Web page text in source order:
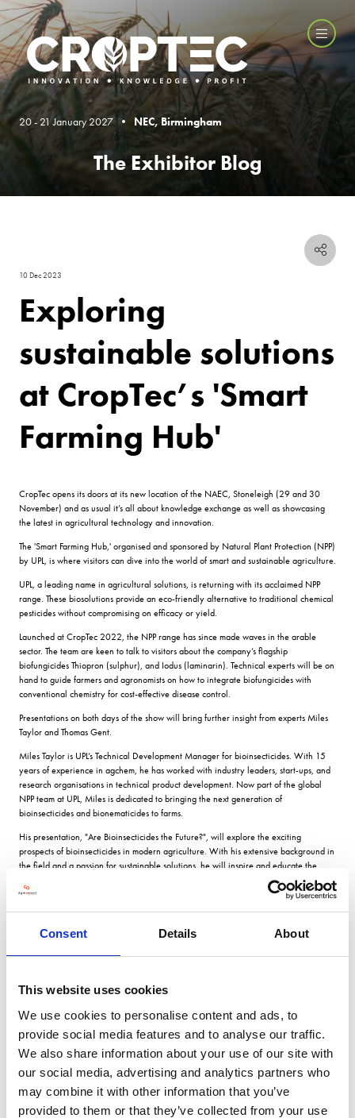
Consent Details About
This website uses cookies
We use cookies to personalise content and ads, to
provide social media features and to analyse our traffic.
We also share information about your use of our site with
our social media, advertising and analytics partners who
may combine it with other information that you’ve
provided to them or that they’ve collected from your use
20 - 21 January 2027 • NEC, Birmingham
The Exhibitor Blog
10 Dec 2023
Exploring
sustainable solutions
at CropTec’s 'Smart
Farming Hub'
CropTec opens its doors at its new location of the NAEC, Stoneleigh (29 and 30
November) and as usual it’s all about knowledge exchange as well as showcasing
the latest in agricultural technology and innovation.
The 'Smart Farming Hub,' organised and sponsored by Natural Plant Protection (NPP)
by UPL, is where visitors can dive into the world of smart and sustainable agriculture.
UPL, a leading name in agricultural solutions, is returning with its acclaimed NPP
range. These biosolutions provide an eco-friendly alternative to traditional chemical
pesticides without compromising on efficacy or yield.
Launched at CropTec 2022, the NPP range has since made waves in the arable
sector. The team are keen to talk to visitors about the company’s flagship
biofungicides Thiopron (sulphur), and Iodus (laminarin). Technical experts will be on
hand to guide farmers and agronomists on how to integrate biofungicides with
conventional chemistry for cost-effective disease control.
Presentations on both days of the show will bring further insight from experts Miles
Taylor and Thomas Gent.
Miles Taylor is UPL’s Technical Development Manager for bioinsecticides. With 15
years of experience in agchem, he has worked with industry leaders, start-ups, and
research organisations in technical product development. Now part of the global
NPP team at UPL, Miles is dedicated to bringing the next generation of
bioinsecticides and bionematicides to farms.
His presentation, "Are Bioinsecticides the Future?", will explore the exciting
prospects of bioinsecticides in modern agriculture. With his extensive background in
the field and a passion for sustainable solutions, he will inspire and educate the
CropTec audience on the innovative approaches shaping the future of farming.
Thomas Gent is a fourth-generation farmer from south Lincolnshire. His family farm
trading carbon for the past four years. Thomas is the UK market lead for Agreena,
1,000,000 ha and has paid out for than €6,000,000 to farmers so far.
His presentation will introduce the concept of carbon farming, carbon certificates,
power of regenerative practices.
The 'Smart Farming Hub' at CropTec provides the opportunity for farmers and
industry professionals to learn, connect, and discover sustainable solutions for a
brighter and greener agricultural future. Don’t miss out!
REGISTER FOR YOUR FREE TICKET NOW